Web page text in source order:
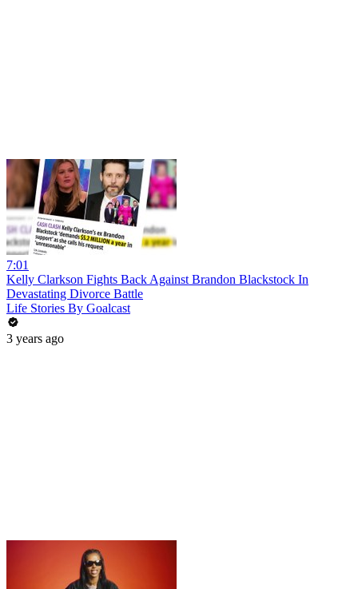
7:01
Kelly Clarkson Fights Back Against Brandon Blackstock In
Devastating Divorce Battle
Life Stories By Goalcast
3 years ago